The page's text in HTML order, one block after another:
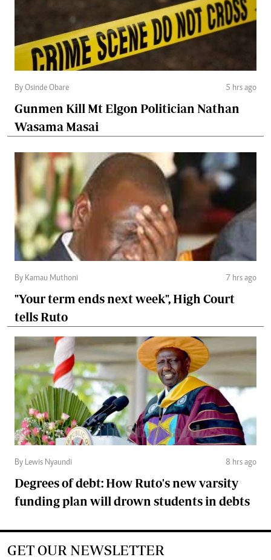
By Osinde Obare 5 hrs ago
Gunmen Kill Mt Elgon Politician Nathan
Wasama Masai
By Kamau Muthoni 7 hrs ago
"Your term ends next week", High Court
tells Ruto
By Lewis Nyaundi 8 hrs ago
Degrees of debt: How Ruto's new varsity
funding plan will drown students in debts
GET OUR NEWSLETTER